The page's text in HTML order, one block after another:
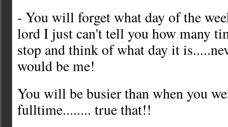
- You will forget what day of the
lord I just can't tell you how many
stop and think of what day it
would be me!
You will be busier than when you
fulltime........ true that!!